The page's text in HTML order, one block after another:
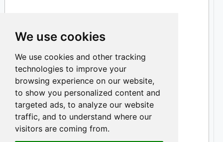
We use cookies
We use cookies and other tracking
technologies to improve your
browsing experience on our website,
to show you personalized content and
targeted ads, to analyze our website
traffic, and to understand where our
visitors are coming from.